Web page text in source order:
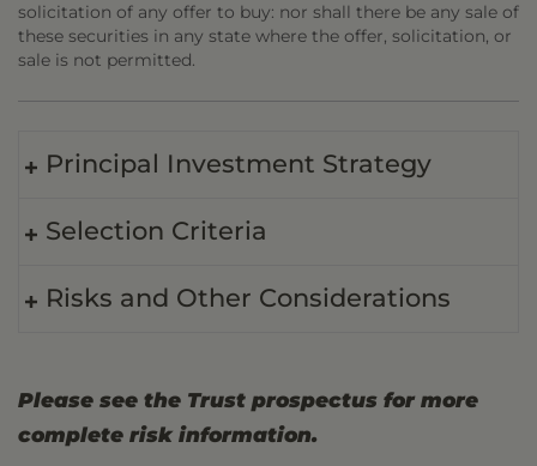
solicitation of any offer to buy: nor shall there be any sale of
these securities in any state where the offer, solicitation, or
sale is not permitted.
Principal Investment Strategy
Selection Criteria
Risks and Other Considerations
Please see the Trust prospectus for more
complete risk information.